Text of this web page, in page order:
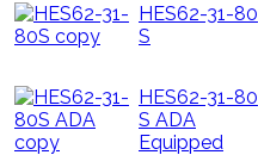
HES62-31-80
S
HES62-31-80
S ADA
Equipped